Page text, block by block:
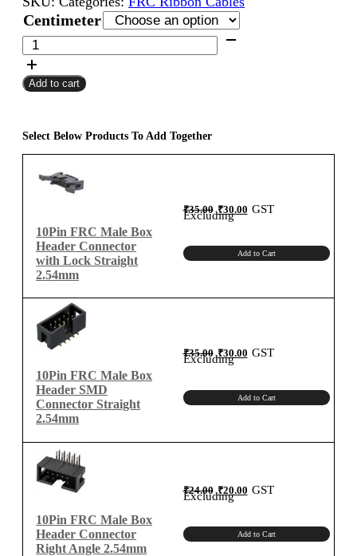
₹70.00
through
₹580.00
Centimeter
10Pin
FRC
Female
To
Ribbon
Cable
2.54mm
Centimeter
quantity
Add to cart
Select Below Products To Add Together
10Pin FRC Male Box
Header Connector
with Lock Straight
2.54mm
₹35.00 Original
price
was:
₹35.00.
₹30.00Current
price
GST
Excluding
Add to Cart
10Pin FRC Male Box
Header SMD
Connector Straight
2.54mm
₹35.00 Original
price
was:
₹35.00.
₹30.00Current
price
GST
Excluding
Add to Cart
10Pin FRC Male Box
Header Connector
Right Angle 2.54mm
₹24.00 Original
price
was:
₹24.00.
₹20.00Current
price
is:
GST
Excluding
Add to Cart